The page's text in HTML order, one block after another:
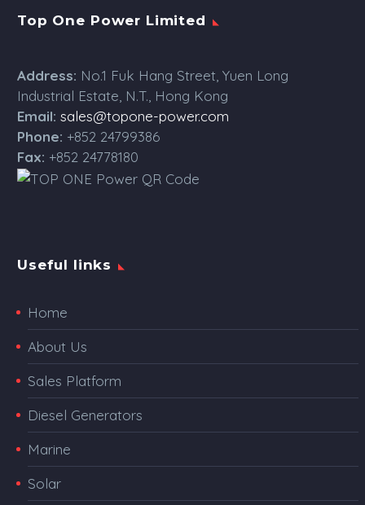
Top One Power Limited
Address: No.1 Fuk Hang Street, Yuen Long
Industrial Estate, N.T., Hong Kong
Email: sales@topone-power.com
Phone: +852 24799386
Fax: +852 24778180
Useful links
Home
About Us
Sales Platform
Diesel Generators
Marine
Solar